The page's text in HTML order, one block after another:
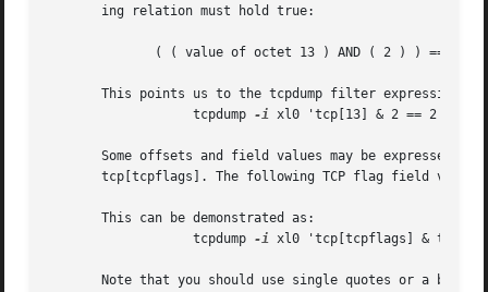
       ing relation must hold true:
       This points us to the tcpdump filter expression
		   tcpdump
-i xl0 'tcp[13] & 2 == 2'
Some offsets and field values may be expressed as names	rather	than  as  numeric  values.  For  example  tcp[13]  may	be
tcp[tcpflags]. The following TCP flag field
       This can be demonstrated as:
		   tcpdump
-i xl0 'tcp[tcpflags] & tcp-
Note that you should use single quotes or a